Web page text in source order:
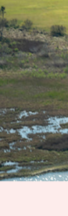
Hit